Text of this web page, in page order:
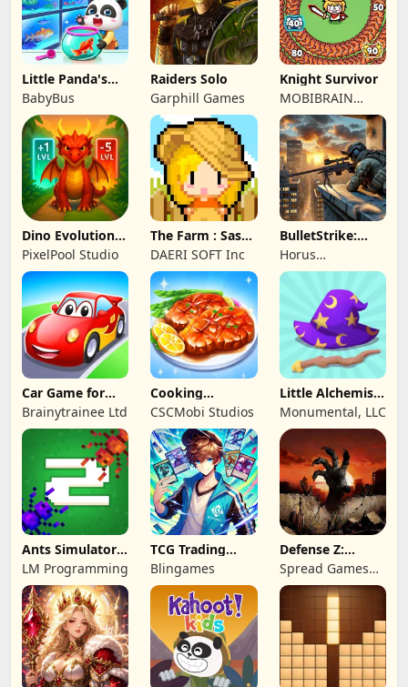
Little Panda's
Fish Farm
BabyBus
Raiders Solo
Garphill Games
Knight Survivor
MOBIBRAIN
TECHNOLOGY
PTE. LTD.
Dino Evolution :
Merge Game
PixelPool Studio
The Farm : Sassy
Princess
DAERI SOFT Inc
BulletStrike:
Shooting Game
Horus
Entertainment
Car Game for
Toddlers & Kids
2
Brainytrainee Ltd
Cooking
Wonderful: Chef
Game
CSCMobi Studios
Little Alchemist:
Remastered
Monumental, LLC
Ants Simulator
2: Total War
LM Programming
TCG Trading
Card Mart
Owner
Blingames
Defense Z:
Survival TD
Spread Games
Limited